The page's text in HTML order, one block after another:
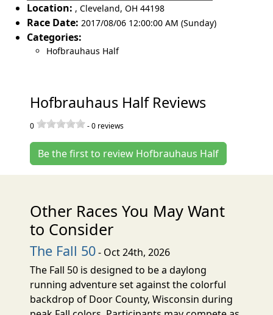
Location: , Cleveland, OH 44198
Race Date: 2017/08/06 12:00:00 AM (Sunday)
Categories:
Hofbrauhaus Half
Hofbrauhaus Half Reviews
0 -0 reviews
Be the first to review Hofbrauhaus Half
Other Races You May Want
to Consider
The Fall 50- Oct 24th, 2026
The Fall 50 is designed to be a daylong
running adventure set against the colorful
backdrop of Door County, Wisconsin during